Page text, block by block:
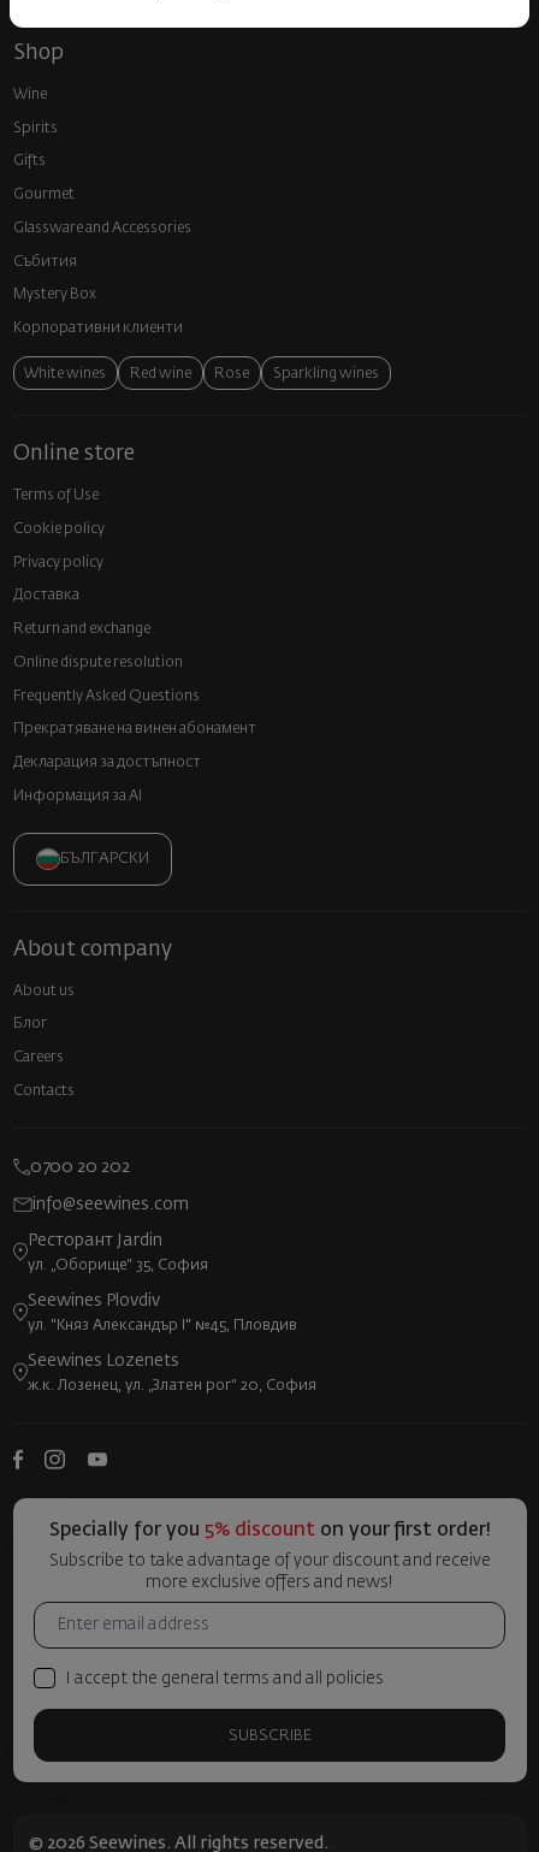
Shop
Wine
Spirits
Gifts
Gourmet
Glassware and Аccessories
Събития
Mystery Box
Корпоративни клиенти
White wines Red wine Rose Sparkling wines
Online store
Terms of Use
Cookie policy
Privacy policy
Доставка
Return and exchange
Online dispute resolution
Frequently Asked Questions
Прекратяване на винен абонамент
Декларация за достъпност
Информация за AI
БЪЛГАРСКИ
About company
About us
Блог
Careers
Contacts
0700 20 202
info@seewines.com
Ресторант Jardin
ул. „Оборище“ 35, София
Seewines Plovdiv
ул. "Княз Александър I" №45, Пловдив
Seewines Lozenets
ж.к. Лозенец, ул. „Златен рог“ 20, София
Specially for you 5% discount on your first order!
Subscribe to take advantage of your discount and receive
more exclusive offers and news!
I accept the general terms and all policies
SUBSCRIBE
© 2026 Seewines. All rights reserved.